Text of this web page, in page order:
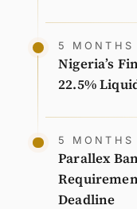
5 MONTHS
Nigeria’s
22.5%
5 MONTHS
Parallex
Deadline